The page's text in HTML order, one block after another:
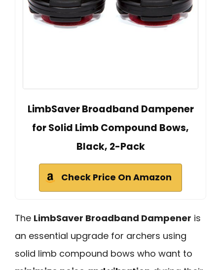
LimbSaver Broadband Dampener
for Solid Limb Compound Bows,
Black, 2-Pack
Check Price On Amazon
The LimbSaver Broadband Dampener is
an essential upgrade for archers using
solid limb compound bows who want to